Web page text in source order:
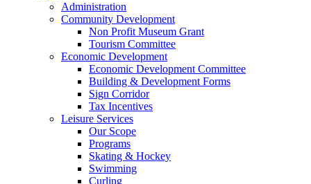
Administration
Community Development
Non Profit Museum Grant
Tourism Committee
Economic Development
Economic Development Committee
Building & Development Forms
Sign Corridor
Tax Incentives
Leisure Services
Our Scope
Programs
Skating & Hockey
Swimming
Curling